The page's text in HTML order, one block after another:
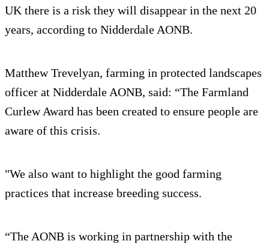
UK there is a risk they will disappear in the next 20
years, according to Nidderdale AONB.
Matthew Trevelyan, farming in protected landscapes
officer at Nidderdale AONB, said: “The Farmland
Curlew Award has been created to ensure people are
aware of this crisis.
"We also want to highlight the good farming
practices that increase breeding success.
“The AONB is working in partnership with the